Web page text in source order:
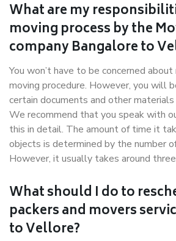
What are my
moving process by the
company Bangalore to
You won’t have to be concerned
moving procedure. However, you will
certain documents and other
We recommend that you speak with
this in detail. The amount of time it
objects is determined by the number
However, it usually takes around
What should I do to
packers and movers
to Vellore?